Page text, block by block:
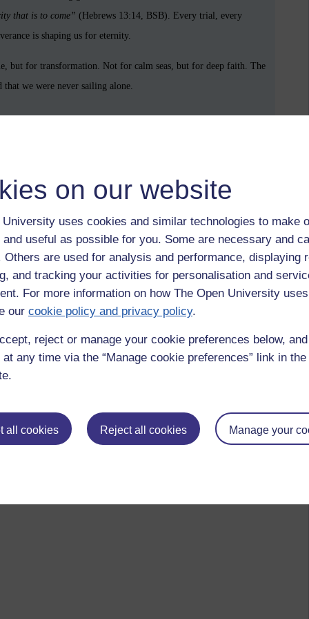
on our website
University uses cookies and similar technologies to make
useful as possible for you. Some are necessary and
Others are used for analysis and performance, displaying
and tracking your activities for personalisation and
For more information on how The Open University
our cookie policy and privacy policy.
reject or manage your cookie preferences below,
any time via the “Manage cookie preferences” link in
all cookies Reject all cookies Manage your
that is to come” (Hebrews 13:14, BSB). Every trial, every
is shaping us for eternity.
but for transformation. Not for calm seas, but for deep faith. The
we were never sailing alone.
(BSB).
Proverbs 3:5–6, Psalm 119:105, Romans 8:28,
logged-in users, or where only logged-in users can
log in for full access.